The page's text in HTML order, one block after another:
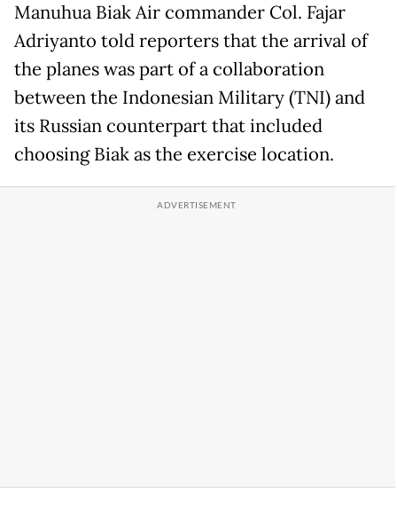
Manuhua Biak Air commander Col. Fajar
Adriyanto told reporters that the arrival of
the planes was part of a collaboration
between the Indonesian Military (TNI) and
its Russian counterpart that included
choosing Biak as the exercise location.